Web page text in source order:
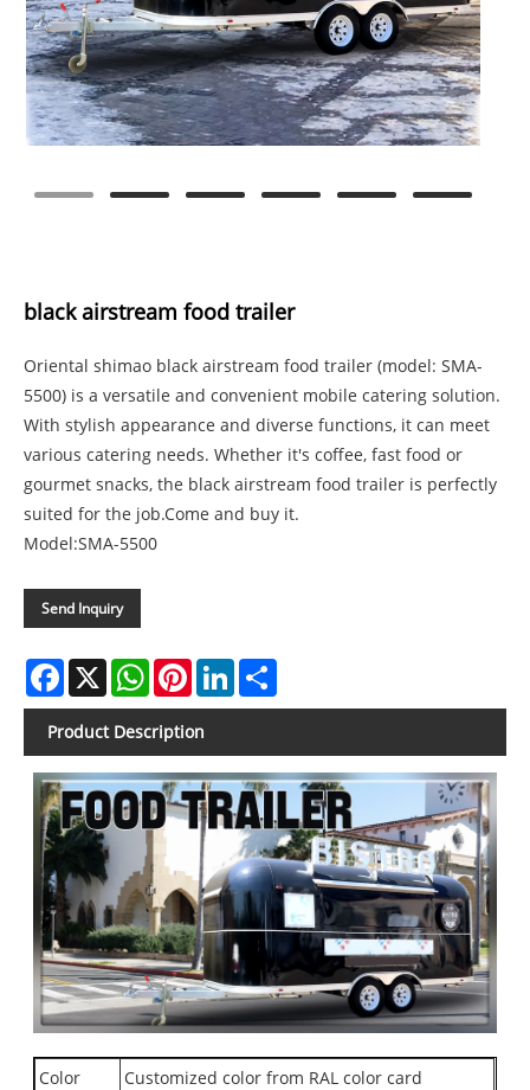
black airstream food trailer
Oriental shimao black airstream food trailer (model: SMA-
5500) is a versatile and convenient mobile catering solution.
With stylish appearance and diverse functions, it can meet
various catering needs. Whether it's coffee, fast food or
gourmet snacks, the black airstream food trailer is perfectly
suited for the job.Come and buy it.
Model:SMA-5500
Send Inquiry
Facebook
X WhatsAppPinterestLinkedIn
Product Description
Color Customized color from RAL color card